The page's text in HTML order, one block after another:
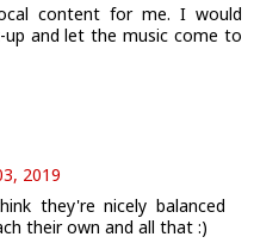
content for me. I would
and let the music come to
2019
they're nicely balanced
their own and all that :)